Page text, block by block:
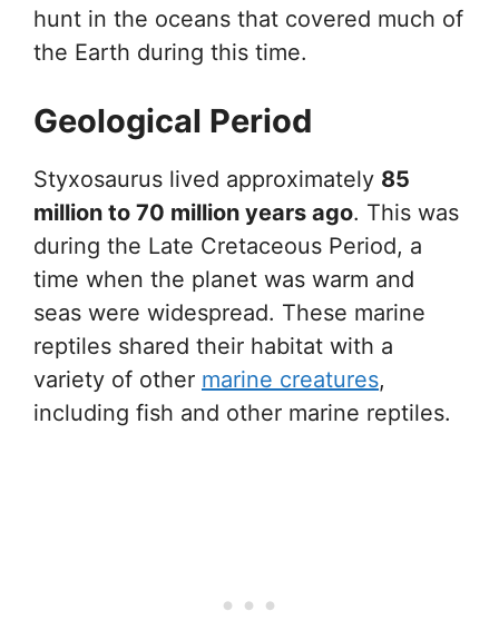
hunt in the oceans that covered much of
the Earth during this time.
Geological Period
Styxosaurus lived approximately 85
million to 70 million years ago. This was
during the Late Cretaceous Period, a
time when the planet was warm and
seas were widespread. These marine
reptiles shared their habitat with a
variety of other marine creatures,
including fish and other marine reptiles.